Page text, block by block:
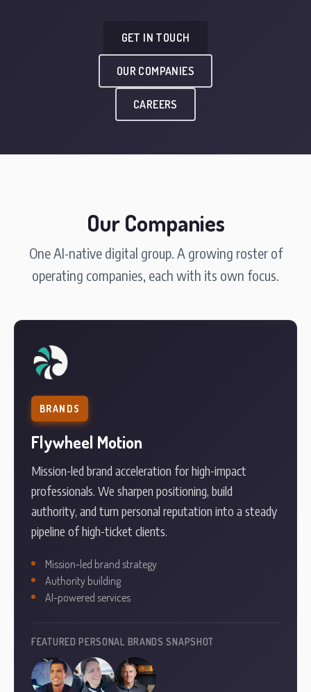
GET IN TOUCH
OUR COMPANIES
CAREERS
Our Companies
One AI-native digital group. A growing roster of
operating companies, each with its own focus.
BRANDS
Flywheel Motion
Mission-led brand acceleration for high-impact
professionals. We sharpen positioning, build
authority, and turn personal reputation into a steady
pipeline of high-ticket clients.
Mission-led brand strategy
Authority building
AI-powered services
FEATURED PERSONAL BRANDS SNAPSHOT